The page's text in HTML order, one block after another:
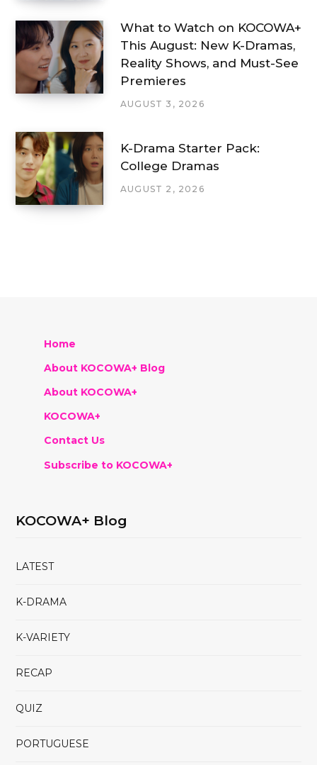
What to Watch on KOCOWA+
This August: New K-Dramas,
Reality Shows, and Must-See
Premieres
AUGUST 3, 2026
K-Drama Starter Pack:
College Dramas
AUGUST 2, 2026
Home
About KOCOWA+ Blog
About KOCOWA+
KOCOWA+
Contact Us
Subscribe to KOCOWA+
KOCOWA+ Blog
LATEST
K-DRAMA
K-VARIETY
RECAP
QUIZ
PORTUGUESE